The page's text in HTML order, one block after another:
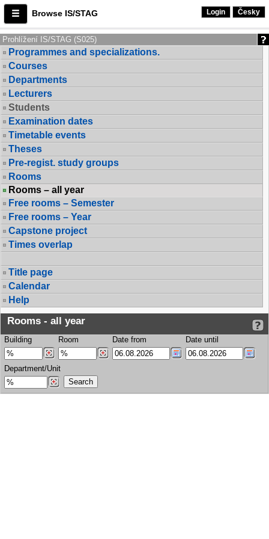
Browse IS/STAG Login Česky
Prohlížení IS/STAG (S025)
Programmes and specializations.
Courses
Departments
Lecturers
Students
Examination dates
Timetable events
Theses
Pre-regist. study groups
Rooms
Rooms – all year
Free rooms – Semester
Free rooms – Year
Capstone project
Times overlap
Title page
Calendar
Help
Rooms - all year
Building Room Date from Date until
Department/Unit